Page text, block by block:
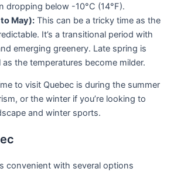
dropping below -10°C (14°F).
May): This can be a tricky time as the
It’s a transitional period with
emerging greenery. Late spring is
the temperatures become milder.
to visit Quebec is during the summer
or the winter if you’re looking to
and winter sports.
convenient with several options